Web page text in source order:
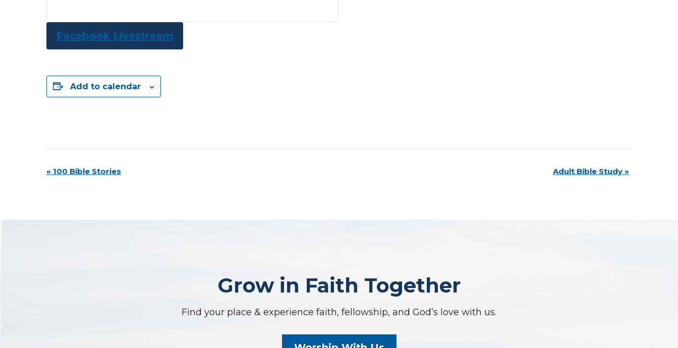
Facebook Livestream
Add to calendar
Event
« 100 Bible Stories Adult Bible Study »
Grow in Faith Together
Find your place & experience faith, fellowship, and God’s love with us.